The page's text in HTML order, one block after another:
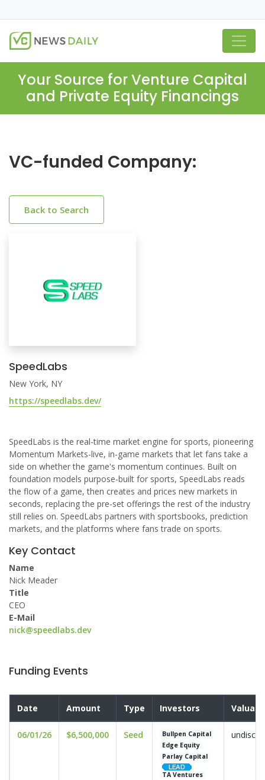
Your Source for Venture Capital
and Private Equity Financings
VC-funded Company:
Back to Search
SpeedLabs
New York, NY
https://speedlabs.dev/
SpeedLabs is the real-time market engine for sports, pioneering
Momentum Markets-live, in-game markets that let fans take a
side on whether the game's momentum continues. Built on
foundation models purpose-built for sports, SpeedLabs reads
the flow of a game, then creates and prices new markets in
seconds, replacing the pre-set offerings the rest of the industry
still relies on. SpeedLabs partners with sportsbooks, prediction
markets, and the platforms where fans trade on sports.
Key Contact
Name
Nick Meader
Title
CEO
E-Mail
nick@speedlabs.dev
Funding Events
Date Amount Type Investors
06/01/26 $6,500,000 Seed
Bullpen Capital
Edge Equity
Parlay Capital
TA Ventures